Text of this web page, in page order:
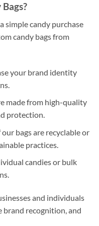
simple candy purchase
candy bags from
your brand identity
made from high-quality
protection.
bags are recyclable or
practices.
candies or bulk
and individuals
brand recognition, and